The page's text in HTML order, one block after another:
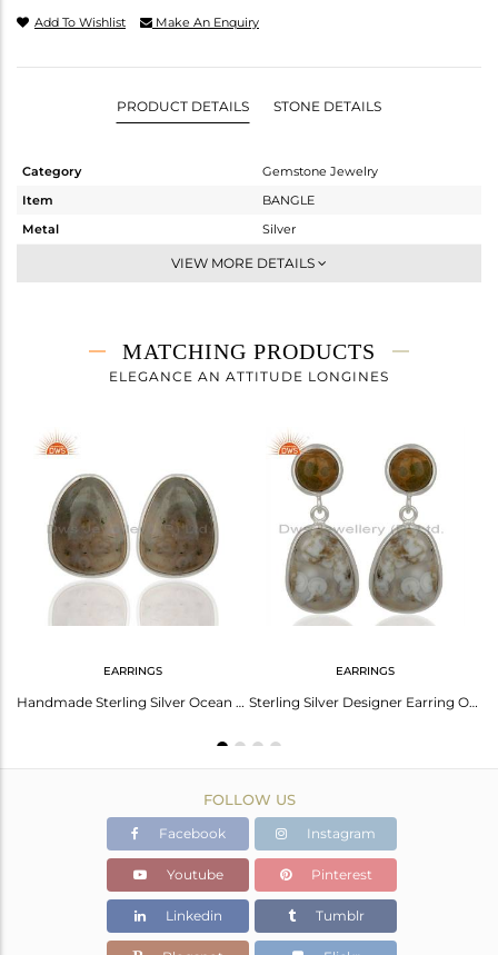
Add To Wishlist Make An Enquiry
PRODUCT DETAILS STONE DETAILS
Category
Gemstone Jewelry
Item
BANGLE
Metal
Silver
Sleek
8.24 gms
6.31 gms
Height(mm)
Width(mm)
Avl. Pcs
VIEW MORE DETAILS
MATCHING PRODUCTS
ELEGANCE AN ATTITUDE LONGINES
EARRINGS
Handmade Sterling Silver Ocean Jasper Gemstone Stud Earring Jewelry
EARRINGS
Sterling Silver Designer Earring Ocean Jasper Gemstone Dangle Earrings
FOLLOW US
Facebook Instagram
Youtube Pinterest
Linkedin Tumblr